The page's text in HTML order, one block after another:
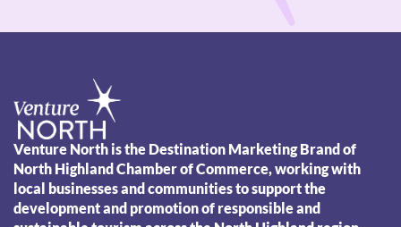
Venture North is the Destination Marketing Brand of
North Highland Chamber of Commerce, working with
local businesses and communities to support the
development and promotion of responsible and